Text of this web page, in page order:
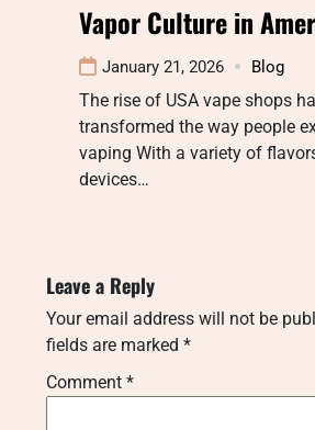
Vapor Culture in
January 21, 2026 Blog
The rise of USA vape shops
transformed the way people
vaping With a variety of
devices…
Leave a Reply
Your email address will not be
fields are marked *
Comment *